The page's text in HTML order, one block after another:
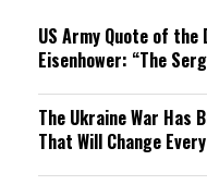
US Army Quote of the
Eisenhower: “The
The Ukraine War Has
That Will Change